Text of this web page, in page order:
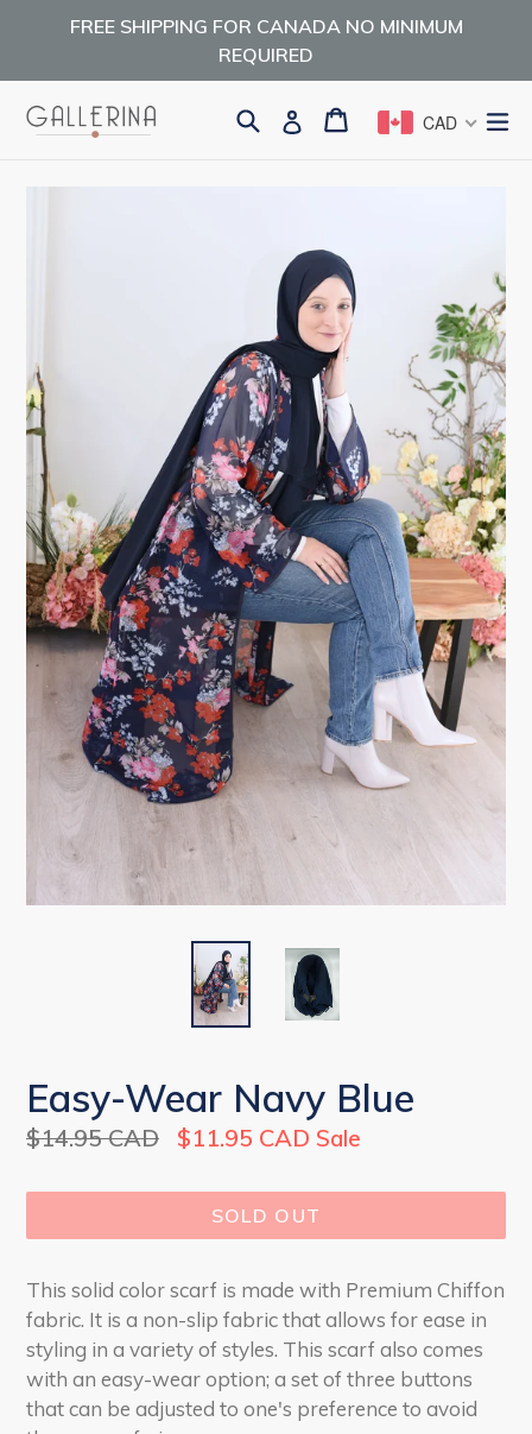
content
FREE SHIPPING FOR CANADA NO MINIMUM
REQUIRED
SearchLog inCart
Cart CAD
Easy-Wear Navy Blue
Regular
$14.95 CAD $11.95 CAD Sale
SOLD OUT
This solid color scarf is made with Premium Chiffon
fabric. It is a non-slip fabric that allows for ease in
styling in a variety of styles. This scarf also comes
with an easy-wear option; a set of three buttons
that can be adjusted to one's preference to avoid